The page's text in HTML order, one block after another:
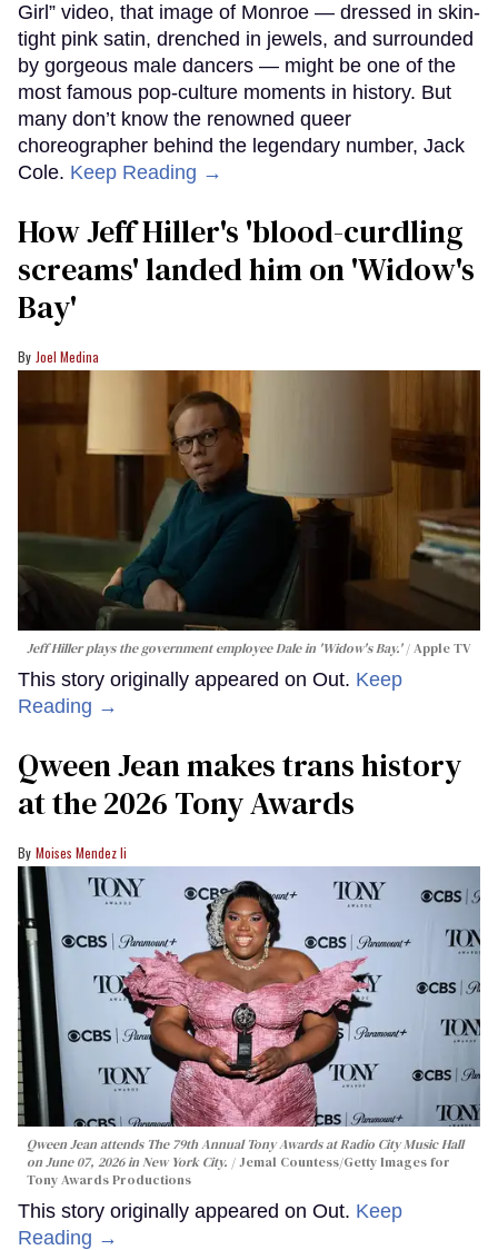
Girl” video, that image of Monroe — dressed in skin-
tight pink satin, drenched in jewels, and surrounded
by gorgeous male dancers — might be one of the
most famous pop-culture moments in history. But
many don’t know the renowned queer
choreographer behind the legendary number, Jack
Cole. Keep Reading →
How Jeff Hiller's 'blood-curdling
screams' landed him on ​'Widow's
Bay'​
Joel Medina
Jeff Hiller plays the government employee Dale in 'Widow's Bay.' Apple TV
This story originally appeared on Out. Keep
Reading →
Qween Jean makes trans history
at the 2026 Tony Awards
Moises Mendez Ii
Qween Jean attends The 79th Annual Tony Awards at Radio City Music Hall
on June 07, 2026 in New York City.
Jemal Countess/Getty Images for
Tony Awards Productions
This story originally appeared on Out. Keep
Reading →